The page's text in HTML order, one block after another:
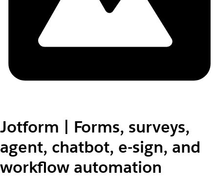
Jotform | Forms, surveys,
agent, chatbot, e-sign, and
workflow automation